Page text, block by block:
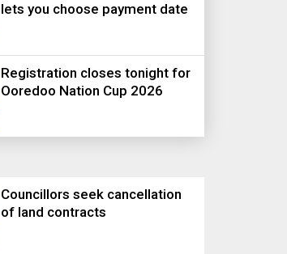
lets you choose payment date
Registration closes tonight for
Ooredoo Nation Cup 2026
Councillors seek cancellation
of land contracts